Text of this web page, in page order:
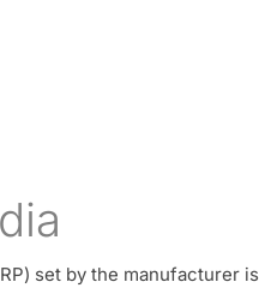
set by the manufacturer is